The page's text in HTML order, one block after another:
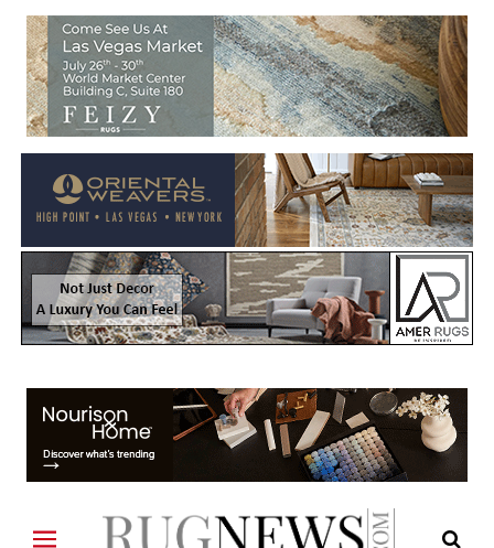
Welcome to Rug News